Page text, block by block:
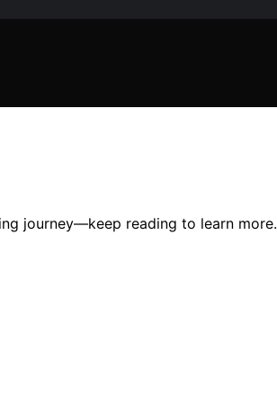
journey—keep reading to learn more.